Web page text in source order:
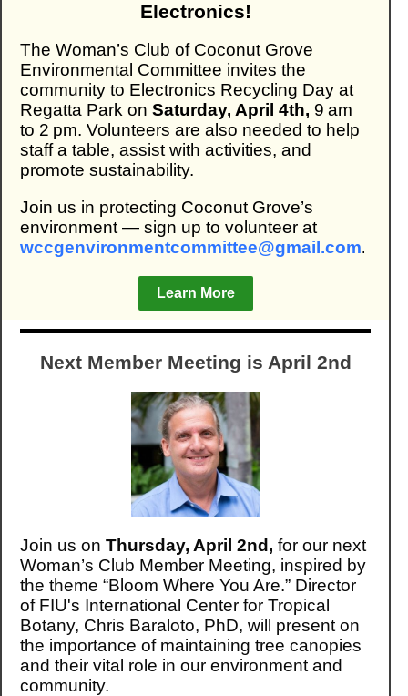
Electronics!
The Woman’s Club of Coconut Grove
Environmental Committee invites the
community to Electronics Recycling Day at
Regatta Park on Saturday, April 4th, 9 am
to 2 pm. Volunteers are also needed to help
staff a table, assist with activities, and
promote sustainability.
Join us in protecting Coconut Grove’s
environment — sign up to volunteer at
wccgenvironmentcommittee@gmail.com.
Learn More
Next Member Meeting is April 2nd
Join us on Thursday, April 2nd, for our next
Woman’s Club Member Meeting, inspired by
the theme “Bloom Where You Are.” Director
of FIU's International Center for Tropical
Botany, Chris Baraloto, PhD, will present on
the importance of maintaining tree canopies
and their vital role in our environment and
community.